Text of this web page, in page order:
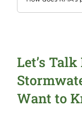
Let’s Talk
Want to